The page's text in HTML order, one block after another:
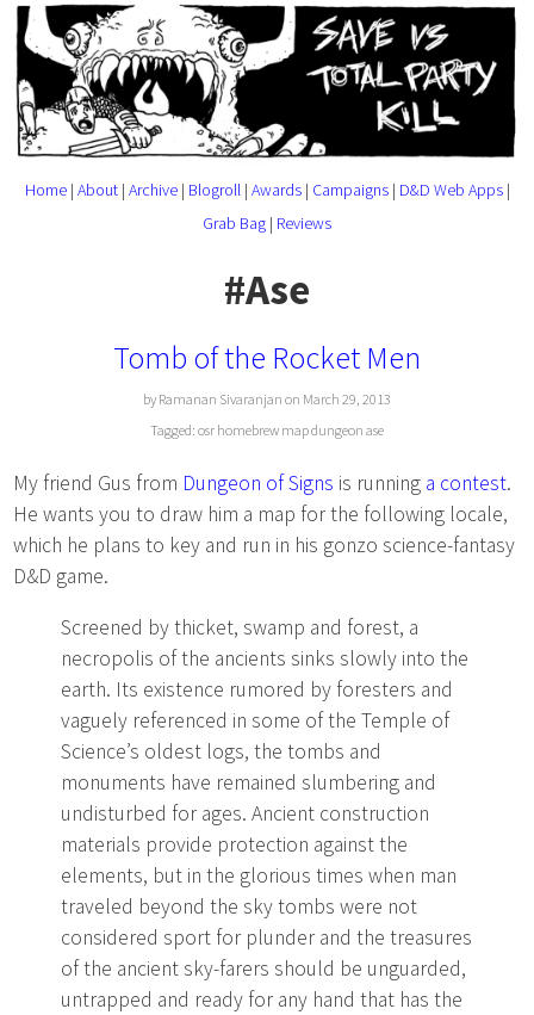
Home| About| Archive| Blogroll| Awards| Campaigns| D&D Web Apps|
Grab Bag | Reviews
#Ase
Tomb of the Rocket Men
by Ramanan Sivaranjan on March 29, 2013
Tagged: osr homebrew mapdungeon ase
My friend Gus from Dungeon of Signs is running a contest.
He wants you to draw him a map for the following locale,
which he plans to key and run in his gonzo science-fantasy
D&D game.
Screened by thicket, swamp and forest, a
necropolis of the ancients sinks slowly into the
earth. Its existence rumored by foresters and
vaguely referenced in some of the Temple of
Science’s oldest logs, the tombs and
monuments have remained slumbering and
undisturbed for ages. Ancient construction
materials provide protection against the
elements, but in the glorious times when man
traveled beyond the sky tombs were not
considered sport for plunder and the treasures
of the ancient sky-farers should be unguarded,
untrapped and ready for any hand that has the